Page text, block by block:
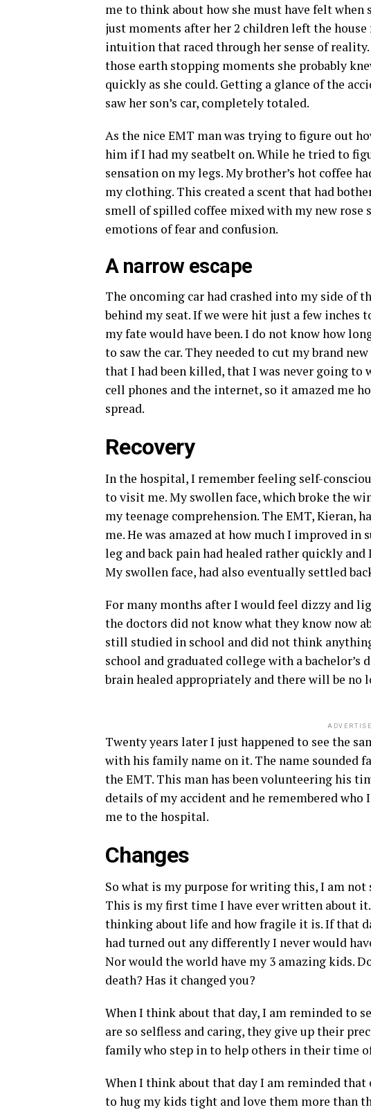
me to think about how she must have felt when
just moments after her 2 children left the
intuition that raced through her sense of
those earth stopping moments she probably
quickly as she could. Getting a glance of the
saw her son’s car, completely totaled.
As the nice EMT man was trying to figure out
him if I had my seatbelt on. While he tried to
sensation on my legs. My brother’s hot coffee
my clothing. This created a scent that had
smell of spilled coffee mixed with my new
emotions of fear and confusion.
A narrow escape
The oncoming car had crashed into my side of
behind my seat. If we were hit just a few inches
my fate would have been. I do not know how
to saw the car. They needed to cut my brand
that I had been killed, that I was never going to
cell phones and the internet, so it amazed me
spread.
Recovery
In the hospital, I remember feeling self-
to visit me. My swollen face, which broke the
my teenage comprehension. The EMT, Kieran,
me. He was amazed at how much I improved
leg and back pain had healed rather quickly
My swollen face, had also eventually settled
For many months after I would feel dizzy and
the doctors did not know what they know now
still studied in school and did not think
school and graduated college with a
brain healed appropriately and there will be no
Twenty years later I just happened to see the
with his family name on it. The name sounded
the EMT. This man has been volunteering his
details of my accident and he remembered who
me to the hospital.
Changes
So what is my purpose for writing this, I am not
This is my first time I have ever written about it.
thinking about life and how fragile it is. If that
had turned out any differently I never would
Nor would the world have my 3 amazing kids.
death? Has it changed you?
When I think about that day, I am reminded to
are so selfless and caring, they give up their
family who step in to help others in their time
When I think about that day I am reminded that
to hug my kids tight and love them more than